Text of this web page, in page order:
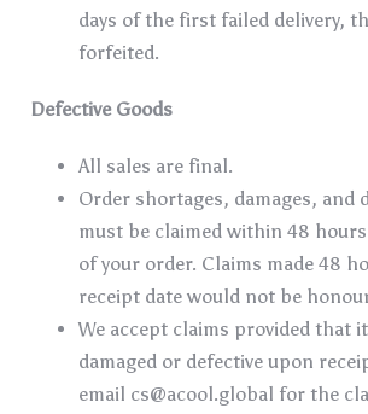
days of the first failed delivery,
forfeited.
Defective Goods
All sales are final.
Order shortages, damages, and
must be claimed within 48
of your order. Claims made 48
receipt date would not be
We accept claims provided that
damaged or defective upon
email cs@acool.global for the